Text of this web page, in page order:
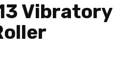
Vibratory